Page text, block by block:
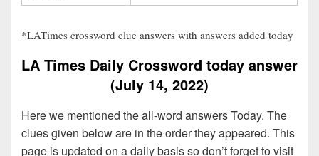
*LATimes crossword clue answers with answers added today
LA Times Daily Crossword today answer
(July 14, 2022)
Here we mentioned the all-word answers Today. The
clues given below are in the order they appeared. This
page is updated on a daily basis so don’t forget to visit